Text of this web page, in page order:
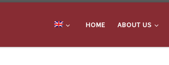
HOME ABOUT US